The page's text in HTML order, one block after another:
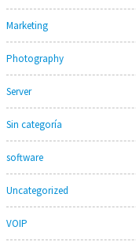
Marketing
Photography
Server
Sin categoría
software
Uncategorized
VOIP